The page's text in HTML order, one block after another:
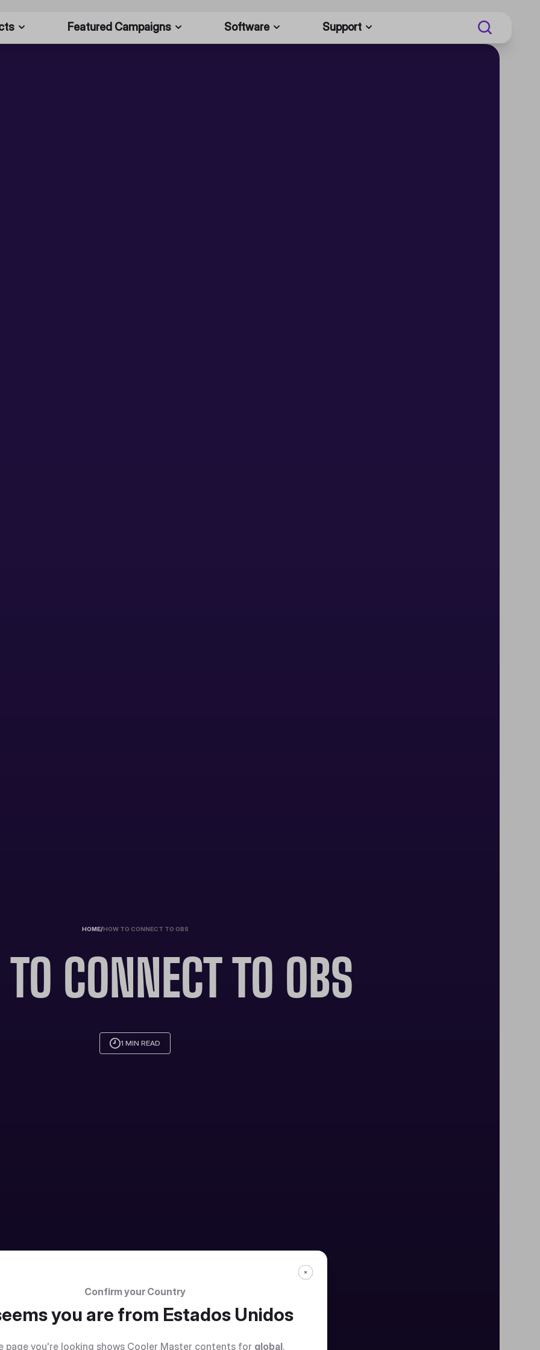
Featured Campaigns Software Support
HOME/HOW TO CONNECT TO OBS
CONNECT TO OBS
1 MIN READ
Confirm your Country
you are from Estados Unidos
page you're looking shows Cooler Master contents for global.